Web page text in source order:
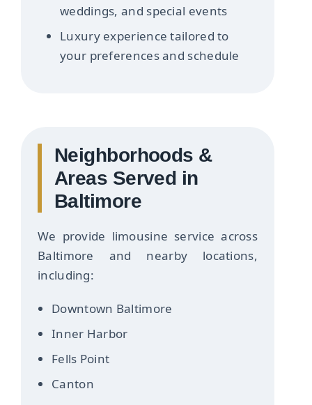
weddings, and special events
Luxury experience tailored to
your preferences and schedule
Neighborhoods &
Areas Served in
Baltimore
We provide limousine service across
Baltimore and nearby locations,
including:
Downtown Baltimore
Inner Harbor
Fells Point
Canton